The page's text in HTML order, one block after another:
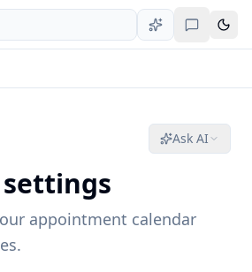
Ask AI
appointment calendar